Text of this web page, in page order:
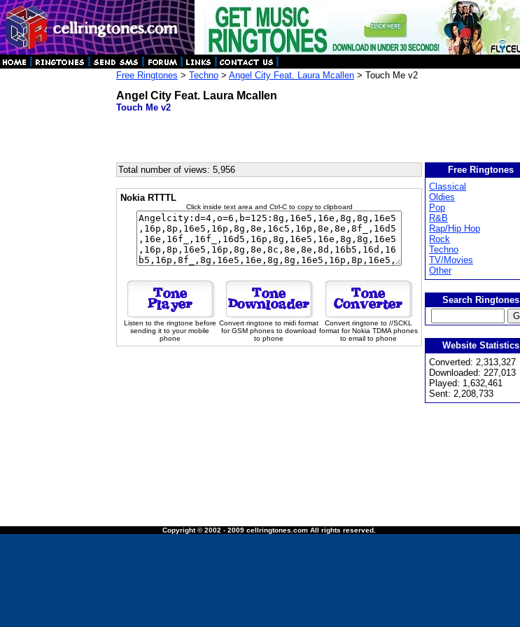
Free Ringtones > Techno > Angel City Feat. Laura Mcallen > Touch Me v2
Angel City Feat. Laura Mcallen
Touch Me v2
Total number of views: 5,956
Nokia RTTTL
Click inside text area and Ctrl-C to copy to clipboard
Listen to the ringtone before
sending it to your mobile
phone
Convert ringtone to midi format
for GSM phones to download
to phone
Convert ringtone to //SCKL
format for Nokia TDMA phones
to email to phone
Free Ringtones
Classical
Oldies
Pop
R&B
Rap/Hip Hop
Rock
Techno
TV/Movies
Other
Search Ringtones
Website Statistics
Converted: 2,313,327
Downloaded: 227,013
Played: 1,632,461
Sent: 2,208,733
Copyright © 2002 - 2009 cellringtones.com All rights reserved.